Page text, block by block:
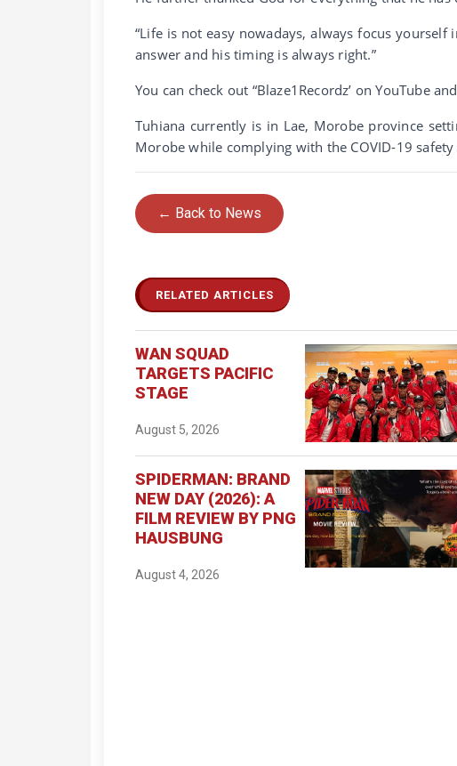
“Life is not easy nowadays, always focus
answer and his timing is always right.”
You can check out “Blaze1Recordz’ on YouTube
Tuhiana currently is in Lae, Morobe province
Morobe while complying with the COVID-19
← Back to News
RELATED ARTICLES
WAN SQUAD
TARGETS PACIFIC
STAGE
August 5, 2026
SPIDERMAN: BRAND
NEW DAY (2026): A
FILM REVIEW BY PNG
HAUSBUNG
August 4, 2026